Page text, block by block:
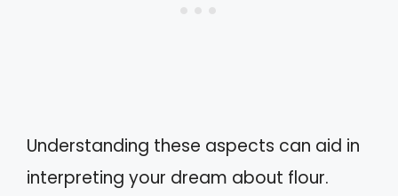
Understanding these aspects can aid in
interpreting your dream about flour.